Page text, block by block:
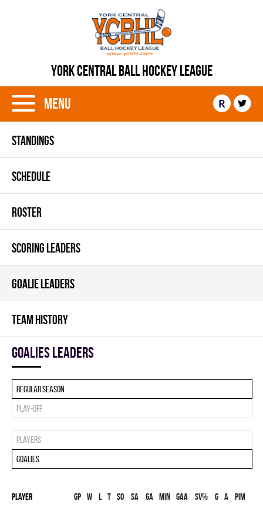
YORK CENTRAL BALL HOCKEY LEAGUE
Menu R
STANDINGS
SCHEDULE
ROSTER
SCORING LEADERS
GOALIE LEADERS
TEAM HISTORY
goalies leaders
Regular season
Play-off
Players
Goalies
Player Gp W L T SO SA GA MIN GAA SV% G A PIM